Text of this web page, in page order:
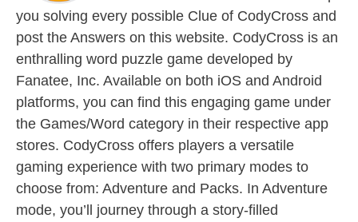
you solving every possible Clue of CodyCross and
post the Answers on this website. CodyCross is an
enthralling word puzzle game developed by
Fanatee, Inc. Available on both iOS and Android
platforms, you can find this engaging game under
the Games/Word category in their respective app
stores. CodyCross offers players a versatile
gaming experience with two primary modes to
choose from: Adventure and Packs. In Adventure
mode, you’ll journey through a story-filled